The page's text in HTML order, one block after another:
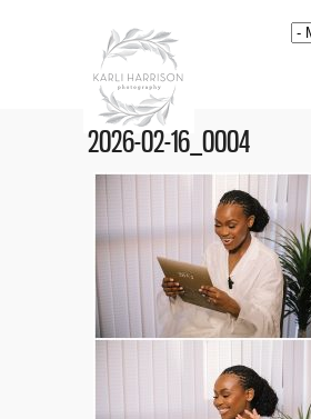
2026-02-16_0004